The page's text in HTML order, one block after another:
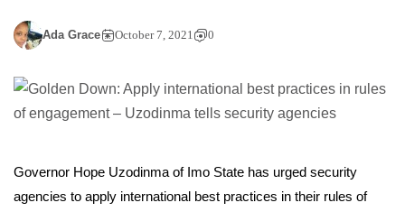
Ada Grace October 7, 2021 0
Governor Hope Uzodinma of Imo State has urged security
agencies to apply international best practices in their rules of